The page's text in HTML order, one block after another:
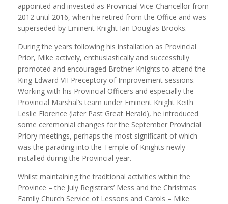
appointed and invested as Provincial Vice-Chancellor from
2012 until 2016, when he retired from the Office and was
superseded by Eminent Knight Ian Douglas Brooks.
During the years following his installation as Provincial
Prior, Mike actively, enthusiastically and successfully
promoted and encouraged Brother Knights to attend the
King Edward VII Preceptory of Improvement sessions.
Working with his Provincial Officers and especially the
Provincial Marshal’s team under Eminent Knight Keith
Leslie Florence (later Past Great Herald), he introduced
some ceremonial changes for the September Provincial
Priory meetings, perhaps the most significant of which
was the parading into the Temple of Knights newly
installed during the Provincial year.
Whilst maintaining the traditional activities within the
Province – the July Registrars’ Mess and the Christmas
Family Church Service of Lessons and Carols – Mike